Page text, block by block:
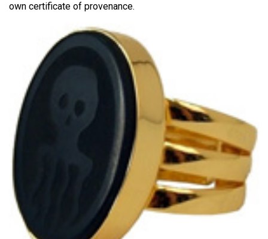
own certificate of provenance.